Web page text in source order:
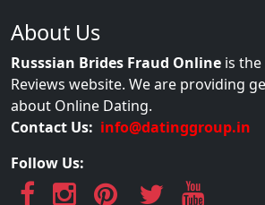
About Us
Russsian Brides Fraud Online is
Reviews website. We are providing
about Online Dating.
Contact Us: info@datinggroup.in
Follow Us: